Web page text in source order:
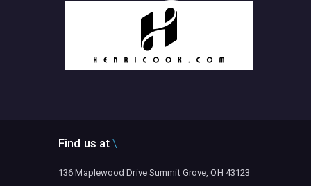
Find us at
136 Maplewood Drive Summit Grove, OH 43123